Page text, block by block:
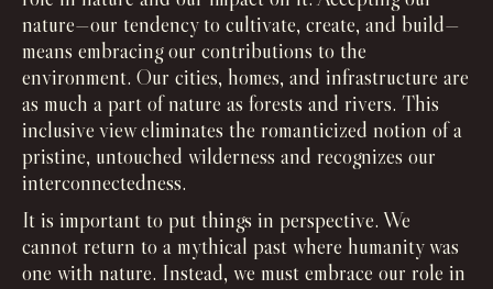
nature—our tendency to cultivate, create, and build—
means embracing our contributions to the
environment. Our cities, homes, and infrastructure are
as much a part of nature as forests and rivers. This
inclusive view eliminates the romanticized notion of a
pristine, untouched wilderness and recognizes our
interconnectedness.
It is important to put things in perspective. We
cannot return to a mythical past where humanity was
one with nature. Instead, we must embrace our role in